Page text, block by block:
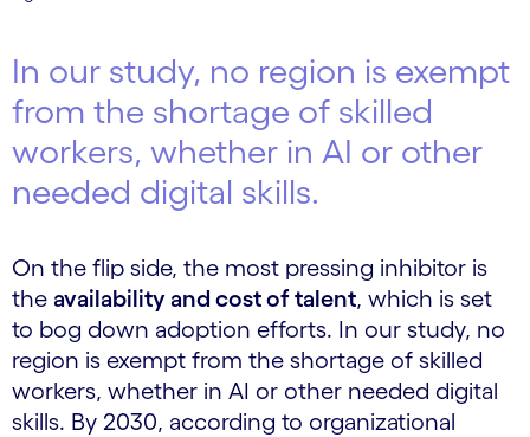
In our study, no region is exempt
from the shortage of skilled
workers, whether in AI or other
needed digital skills.
On the flip side, the most pressing inhibitor is
the availability and cost of talent, which is set
to bog down adoption efforts. In our study, no
region is exempt from the shortage of skilled
workers, whether in AI or other needed digital
skills. By 2030, according to organizational